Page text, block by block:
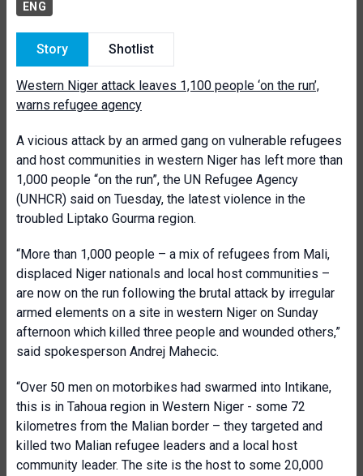
ENG
Story Shotlist
Western Niger attack leaves 1,100 people ‘on the run’,
warns refugee agency
A vicious attack by an armed gang on vulnerable refugees
and host communities in western Niger has left more than
1,000 people “on the run”, the UN Refugee Agency
(UNHCR) said on Tuesday, the latest violence in the
troubled Liptako Gourma region.
“More than 1,000 people – a mix of refugees from Mali,
displaced Niger nationals and local host communities –
are now on the run following the brutal attack by irregular
armed elements on a site in western Niger on Sunday
afternoon which killed three people and wounded others,”
said spokesperson Andrej Mahecic.
“Over 50 men on motorbikes had swarmed into Intikane,
this is in Tahoua region in Western Niger - some 72
kilometres from the Malian border – they targeted and
killed two Malian refugee leaders and a local host
community leader. The site is the host to some 20,000